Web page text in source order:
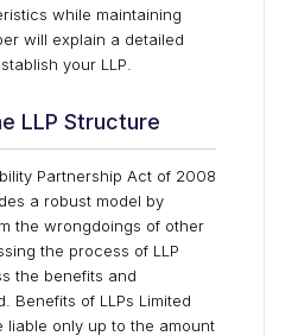
while maintaining
will explain a detailed
your LLP.
LLP Structure
Partnership Act of 2008
a robust model by
the wrongdoings of other
the process of LLP
the benefits and
Benefits of LLPs Limited
liable only up to the amount